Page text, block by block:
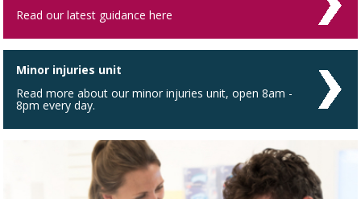
Read our latest guidance here
Minor injuries unit
Read more about our minor injuries unit, open 8am -
8pm every day.